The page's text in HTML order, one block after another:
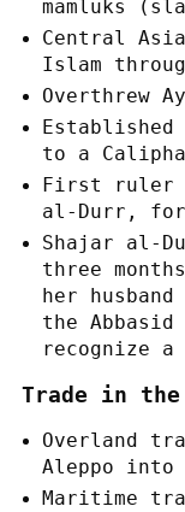
mamluks
Central
Islam
Overthrew
Established
to a
First ruler
al-Durr,
Shajar al-
three
her
the
recognize
Trade in the
Overland
Aleppo into
Maritime